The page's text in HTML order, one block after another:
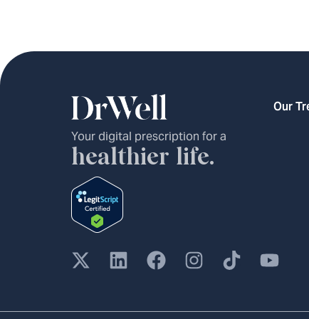
Your digital prescription for a
healthier life.
Our